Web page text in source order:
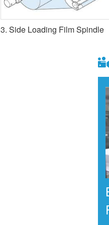
3. Side Loading Film Spindle